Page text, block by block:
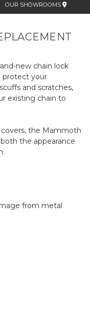
OUR SHOWROOMS
new chain lock
protect your
and scratches,
existing chain to
the Mammoth
the appearance
from metal